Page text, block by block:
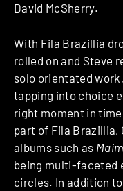
David McSherry.
With Fila Brazillia
rolled on and Steve
solo orientated
tapping into choice
right moment in
part of Fila Brazillia,
albums such as
being multi-faceted
circles. In addition